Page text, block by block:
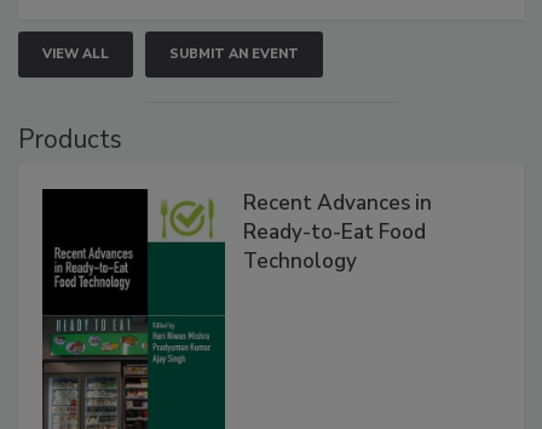
VIEW ALL SUBMIT AN EVENT
Products
Recent Advances in
Ready-to-Eat Food
Technology